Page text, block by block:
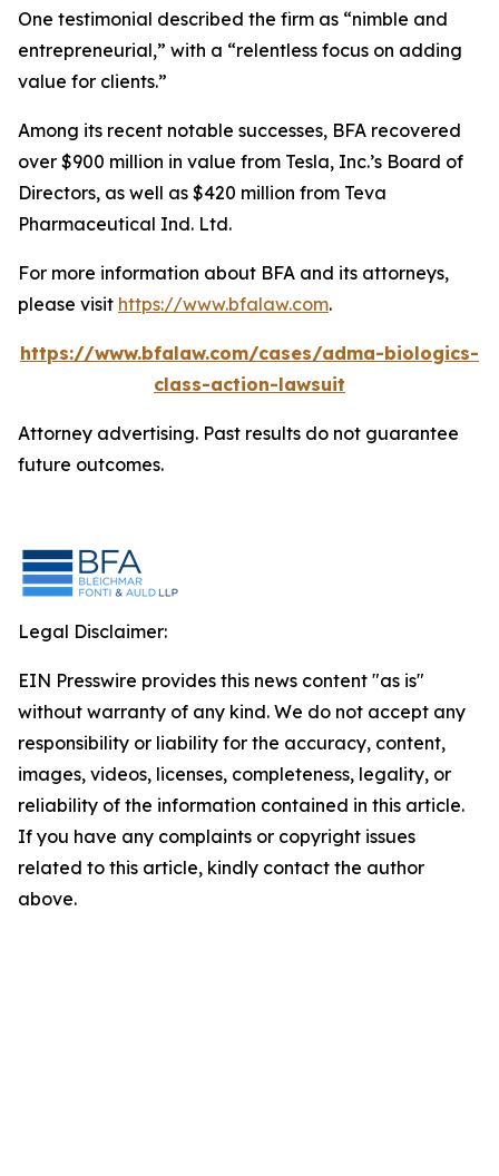
One testimonial described the firm as “nimble and
entrepreneurial,” with a “relentless focus on adding
value for clients.”
Among its recent notable successes, BFA recovered
over $900 million in value from Tesla, Inc.’s Board of
Directors, as well as $420 million from Teva
Pharmaceutical Ind. Ltd.
For more information about BFA and its attorneys,
please visit https://www.bfalaw.com.
https://www.bfalaw.com/cases/adma-biologics-
class-action-lawsuit
Attorney advertising. Past results do not guarantee
future outcomes.
Legal Disclaimer:
EIN Presswire provides this news content "as is"
without warranty of any kind. We do not accept any
responsibility or liability for the accuracy, content,
images, videos, licenses, completeness, legality, or
reliability of the information contained in this article.
If you have any complaints or copyright issues
related to this article, kindly contact the author
above.